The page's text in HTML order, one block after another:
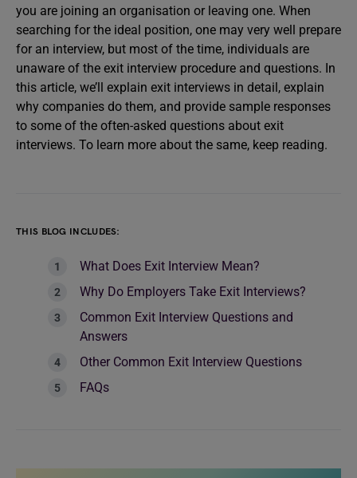
you are joining an organisation or leaving one. When
searching for the ideal position, one may very well prepare
for an interview, but most of the time, individuals are
unaware of the exit interview procedure and questions. In
this article, we’ll explain exit interviews in detail, explain
why companies do them, and provide sample responses
to some of the often-asked questions about exit
interviews. To learn more about the same, keep reading.
THIS BLOG INCLUDES:
What Does Exit Interview Mean?
Why Do Employers Take Exit Interviews?
Common Exit Interview Questions and
Answers
Other Common Exit Interview Questions
FAQs